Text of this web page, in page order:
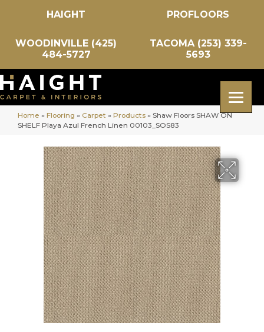
HAIGHT PROFLOORS
WOODINVILLE (425)
484-5727
TACOMA (253) 339-
5693
Home » Flooring » Carpet » Products » Shaw Floors SHAW ON
SHELF Playa Azul French Linen 00103_SOS83